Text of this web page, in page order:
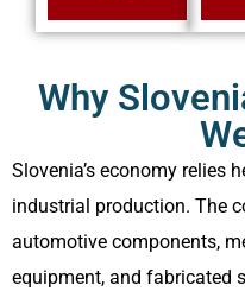
Why
Slovenia’s economy relies
industrial production. The
automotive components,
equipment, and fabricated